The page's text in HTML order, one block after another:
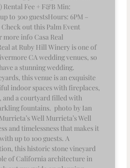
Rental Fee + F&B Min:
to 300 guestsHours: 6PM –
Check out this Palm Event
info Casa Real
at Ruby Hill Winery is one of
CA wedding venues, so
a stunning wedding.
this venue is an exquisite
indoor spaces with fireplaces,
and a courtyard filled with
fountains. photo by Ian
Well Murrieta’s Well
and timelessness that makes it
up to 100 guests. A
this historic stone vineyard
of California architecture in